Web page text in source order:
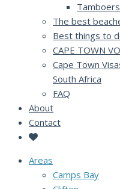
The best
Best things to
CAPE TOWN
Cape Town
South Africa
FAQ
About
Contact
Areas
Camps Bay